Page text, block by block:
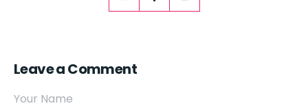
Leave a Comment
Your Name